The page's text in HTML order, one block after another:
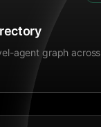
agent graph across